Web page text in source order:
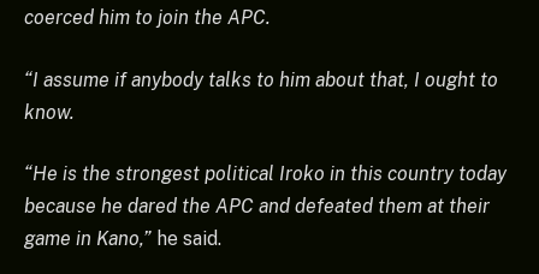
coerced him to join the APC.
“I assume if anybody talks to him about that, I ought to
know.
“He is the strongest political Iroko in this country today
because he dared the APC and defeated them at their
game in Kano,” he said.